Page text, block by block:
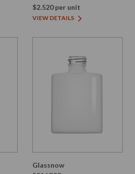
$2.520 per unit
VIEW DETAILS
Glassnow